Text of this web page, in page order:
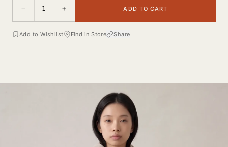
1
ADD TO CART
Add to Wishlist Find in Store Share